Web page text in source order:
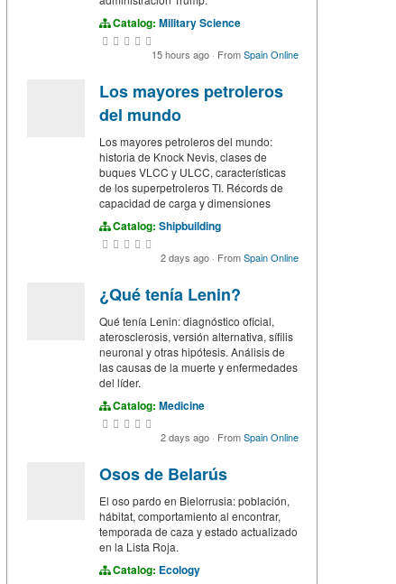
Catalog: Military Science
15 hours ago · FromSpain Online
Los mayores petroleros
del mundo
Los mayores petroleros del mundo:
historia de Knock Nevis, clases de
buques VLCC y ULCC, características
de los superpetroleros TI. Récords de
capacidad de carga y dimensiones
Catalog: Shipbuilding
2 days ago · FromSpain Online
¿Qué tenía Lenin?
Qué tenía Lenin: diagnóstico oficial,
aterosclerosis, versión alternativa, sífilis
neuronal y otras hipótesis. Análisis de
las causas de la muerte y enfermedades
del líder.
Catalog: Medicine
2 days ago · FromSpain Online
Osos de Belarús
El oso pardo en Bielorrusia: población,
hábitat, comportamiento al encontrar,
temporada de caza y estado actualizado
en la Lista Roja.
Catalog: Ecology